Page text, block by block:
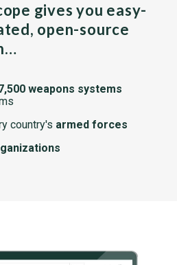
gives you easy-
open-source
weapons systems
country's armed forces